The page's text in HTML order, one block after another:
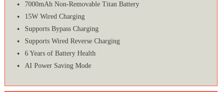
7000mAh Non-Removable Titan Battery
15W Wired Charging
Supports Bypass Charging
Supports Wired Reverse Charging
6 Years of Battery Health
AI Power Saving Mode